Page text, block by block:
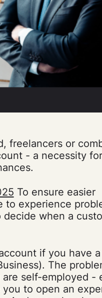
freelancers or
- a necessity for
To ensure easier
to experience
when a
if you have
The
self-employed -
to open an